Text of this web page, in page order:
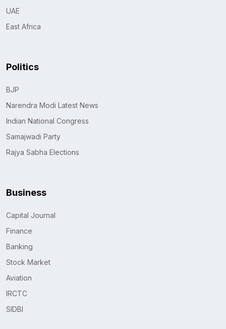
UAE
East Africa
Politics
BJP
Narendra Modi Latest News
Indian National Congress
Samajwadi Party
Rajya Sabha Elections
Business
Capital Journal
Finance
Banking
Stock Market
Aviation
IRCTC
SIDBI